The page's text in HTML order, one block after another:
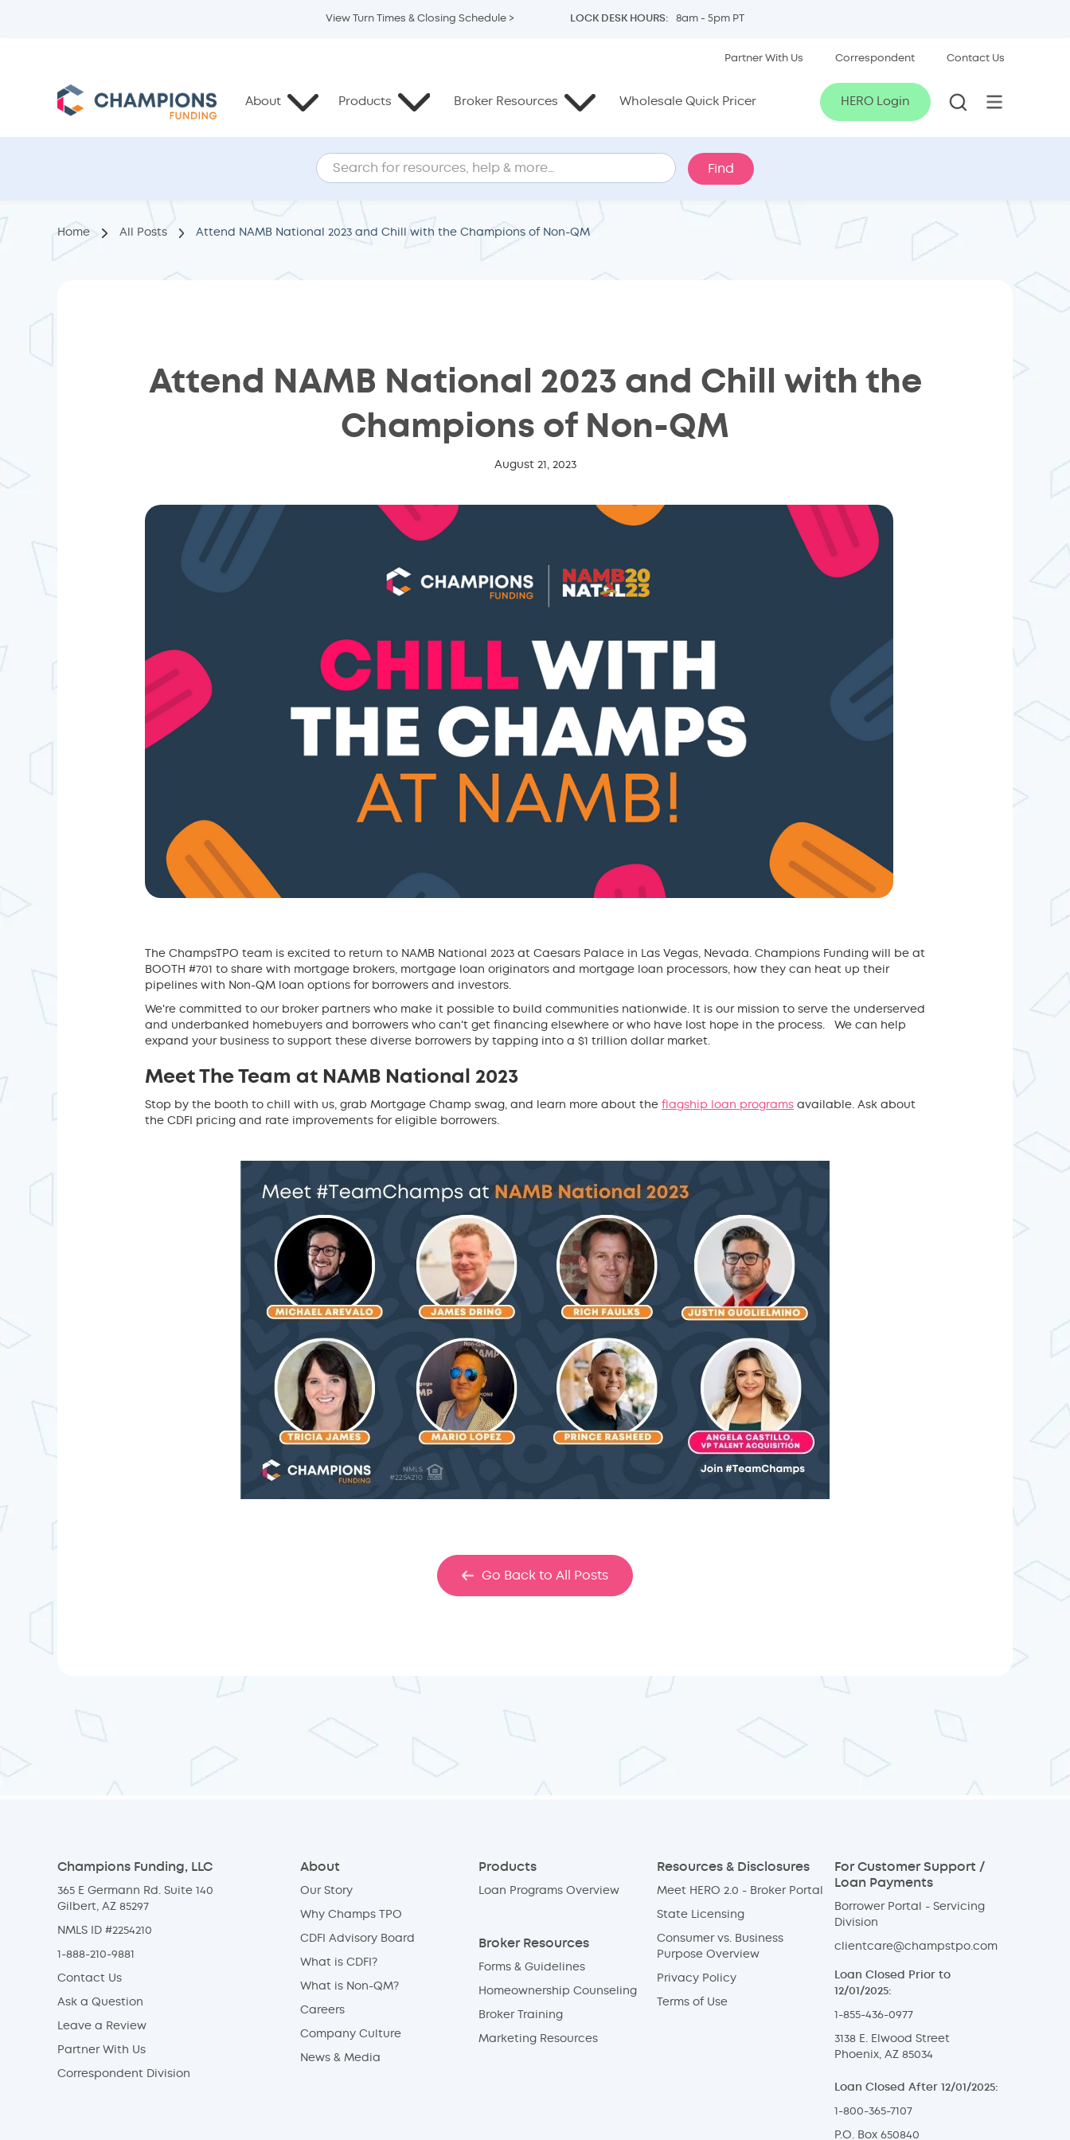
View Turn Times & Closing Schedule > LOCK DESK HOURS: 8am - 5pm PT
Partner With Us Correspondent Contact Us
HERO Login
About Products Broker Resources Wholesale Quick Pricer
Home All Posts Attend NAMB National 2023 and Chill with the Champions of Non-QM
Attend NAMB National 2023 and Chill with the
Champions of Non-QM
August 21, 2023
The ChampsTPO team is excited to return to NAMB National 2023 at Caesars Palace in Las Vegas, Nevada. Champions Funding will be at
BOOTH #701 to share with mortgage brokers, mortgage loan originators and mortgage loan processors, how they can heat up their
pipelines with Non-QM loan options for borrowers and investors.
We're committed to our broker partners who make it possible to build communities nationwide. It is our mission to serve the underserved
and underbanked homebuyers and borrowers who can't get financing elsewhere or who have lost hope in the process. We can help
expand your business to support these diverse borrowers by tapping into a $1 trillion dollar market.
Meet The Team at NAMB National 2023
Stop by the booth to chill with us, grab Mortgage Champ swag, and learn more about the flagship loan programs available. Ask about
the CDFI pricing and rate improvements for eligible borrowers.
Go Back to All Posts
Champions Funding, LLC
365 E Germann Rd. Suite 140
Gilbert, AZ 85297
NMLS ID #2254210
1-888-210-9881
Contact Us
Ask a Question
Leave a Review
Partner With Us
Correspondent Division
About
Our Story
Why Champs TPO
CDFI Advisory Board
What is CDFI?
What is Non-QM?
Careers
Company Culture
News & Media
Products
Loan Programs Overview
Broker Resources
Forms & Guidelines
Homeownership Counseling
Broker Training
Marketing Resources
Resources & Disclosures
Meet HERO 2.0 - Broker Portal
State Licensing
Consumer vs. Business
Purpose Overview
Privacy Policy
Terms of Use
For Customer Support /
Loan Payments
Borrower Portal - Servicing
Division
clientcare@champstpo.com
Loan Closed Prior to
12/01/2025:
1-855-436-0977
3138 E. Elwood Street
Phoenix, AZ 85034
Loan Closed After 12/01/2025:
1-800-365-7107
P.O. Box 650840